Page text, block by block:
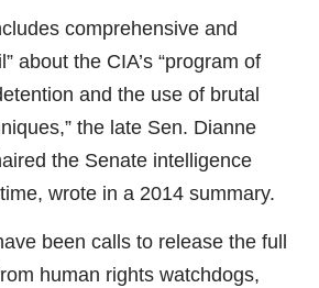
comprehensive and
about the CIA’s “program of
and the use of brutal
the late Sen. Dianne
the Senate intelligence
wrote in a 2014 summary.
been calls to release the full
human rights watchdogs,